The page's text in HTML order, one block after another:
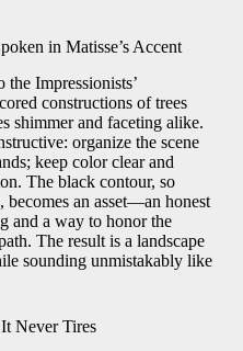
in Matisse’s Accent
Impressionists’
constructions of trees
shimmer and faceting alike.
organize the scene
keep color clear and
The black contour, so
becomes an asset—an honest
and a way to honor the
The result is a landscape
sounding unmistakably like
Never Tires